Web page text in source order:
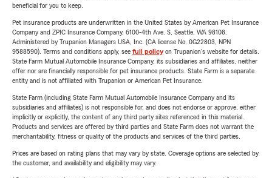
beneficial for you to keep.
Pet insurance products are underwritten in the United States by American Pet Insurance
Company and ZPIC Insurance Company, 6100-4th Ave. S, Seattle, WA 98108.
Administered by Trupanion Managers USA, Inc. (CA license No. 0G22803, NPN
9588590). Terms and conditions apply, see full policyon Trupanion's website for details.
State Farm Mutual Automobile Insurance Company, its subsidiaries and affiliates, neither
offer nor are financially responsible for pet insurance products. State Farm is a separate
entity and is not affiliated with Trupanion or American Pet Insurance.
State Farm (including State Farm Mutual Automobile Insurance Company and its
subsidiaries and affiliates) is not responsible for, and does not endorse or approve, either
implicitly or explicitly, the content of any third party sites referenced in this material.
Products and services are offered by third parties and State Farm does not warrant the
merchantability, fitness or quality of the products and services of the third parties.
Prices are based on rating plans that may vary by state. Coverage options are selected by
the customer, and availability and eligibility may vary.